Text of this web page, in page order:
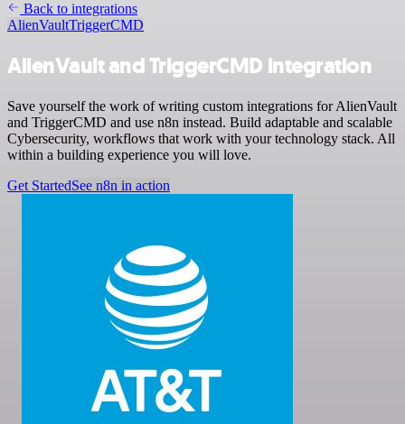
Back to integrations
AlienVaultTriggerCMD
AlienVault and TriggerCMD integration
Save yourself the work of writing custom integrations for AlienVault
and TriggerCMD and use n8n instead. Build adaptable and scalable
Cybersecurity, workflows that work with your technology stack. All
within a building experience you will love.
Get StartedSee n8n in action